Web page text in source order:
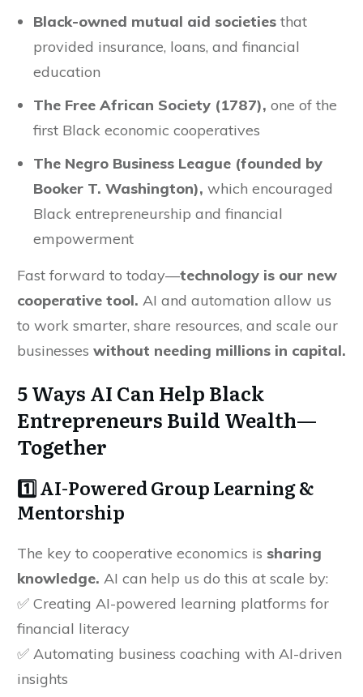
Black-owned mutual aid societies that
provided insurance, loans, and financial
education
The Free African Society (1787), one of the
first Black economic cooperatives
The Negro Business League (founded by
Booker T. Washington), which encouraged
Black entrepreneurship and financial
empowerment
Fast forward to today—technology is our new
cooperative tool. AI and automation allow us
to work smarter, share resources, and scale our
businesses without needing millions in capital.
5 Ways AI Can Help Black
Entrepreneurs Build Wealth—
Together
1️⃣ AI-Powered Group Learning &
Mentorship
The key to cooperative economics is sharing
knowledge. AI can help us do this at scale by:
✅ Creating AI-powered learning platforms for
financial literacy
✅ Automating business coaching with AI-driven
insights